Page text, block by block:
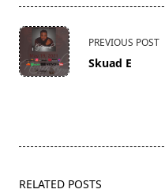
<span
class="nav-
subtitle
PREVIOUS POST
Skuad E
RELATED POSTS